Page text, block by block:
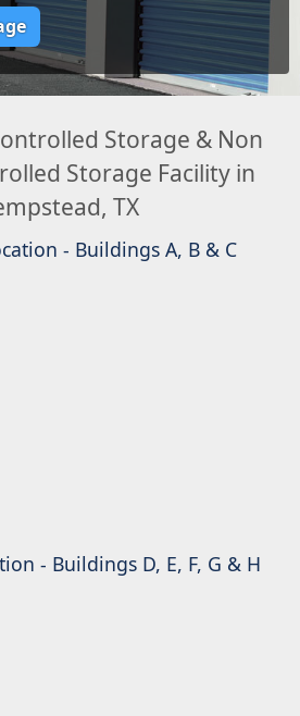
Storage & Non
Storage Facility in
TX
- Buildings A, B & C
- Buildings D, E, F, G & H